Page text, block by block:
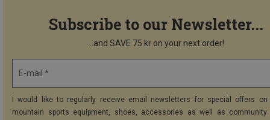
Subscribe to our Newsletter...
...and SAVE 75 kr on your next order!
E-mail *
I would like to regularly receive email newsletters for special offers on
mountain sports equipment, shoes, accessories as well as community